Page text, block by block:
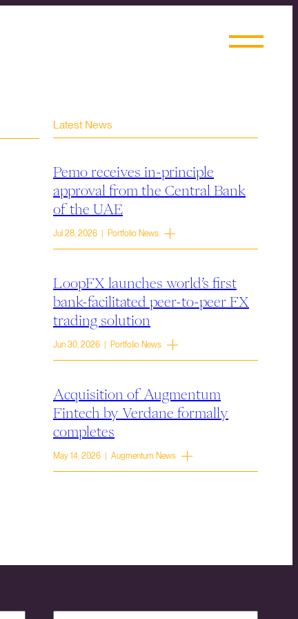
Latest News
Pemo receives in-principle
approval from the Central Bank
of the UAE
Jul 28, 2026 | Portfolio News
LoopFX launches world’s first
bank-facilitated peer-to-peer FX
trading solution
Jun 30, 2026 | Portfolio News
Acquisition of Augmentum
Fintech by Verdane formally
completes
May 14, 2026 | Augmentum News